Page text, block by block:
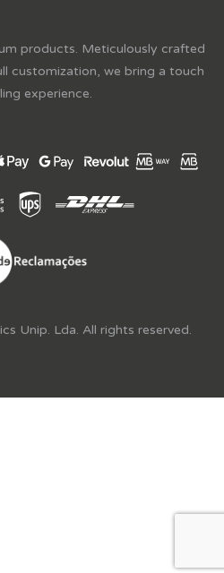
products. Meticulously crafted
customization, we bring a touch
experience.
Unip. Lda. All rights reserved.